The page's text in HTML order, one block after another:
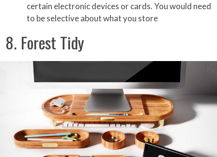
certain electronic devices or cards. You would need
to be selective about what you store
8. Forest Tidy